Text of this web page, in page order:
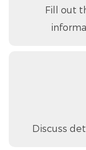
Fill out
Discuss